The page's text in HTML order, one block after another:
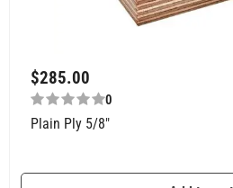
$285.00
0
Plain Ply 5/8″